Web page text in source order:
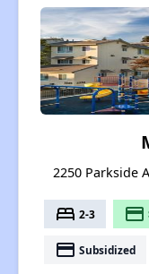
2250 Parkside
bed 2-3 payment
payment Subsidized